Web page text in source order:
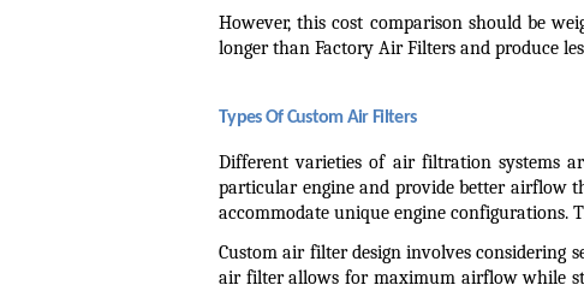
However, this cost comparison should be
longer than Factory Air Filters and produce
Types Of Custom Air Filters
Different varieties of air filtration systems
particular engine and provide better airflow
accommodate unique engine configurations.
Custom air filter design involves considering
air filter allows for maximum airflow while